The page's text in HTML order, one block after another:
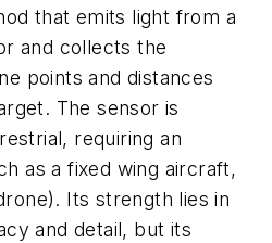
that emits light from a
and collects the
points and distances
The sensor is
requiring an
as a fixed wing aircraft,
Its strength lies in
and detail, but its